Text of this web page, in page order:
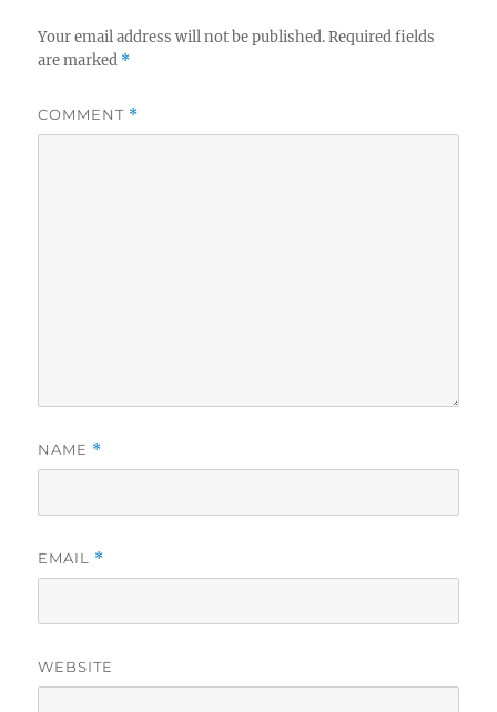
Your email address will not be published. Required fields
are marked *
COMMENT *
NAME *
EMAIL *
WEBSITE